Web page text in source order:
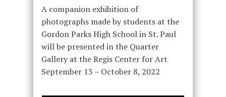
A companion exhibition of
photographs made by students at the
Gordon Parks High School in St. Paul
will be presented in the Quarter
Gallery at the Regis Center for Art
September 13 – October 8, 2022